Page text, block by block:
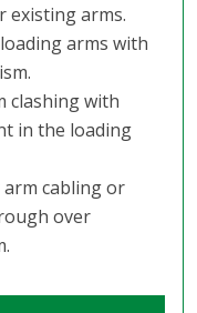
existing arms.
arms with
clashing with
in the loading
cabling or
over